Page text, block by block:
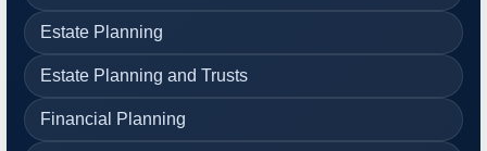
Estate Planning
Estate Planning and Trusts
Financial Planning